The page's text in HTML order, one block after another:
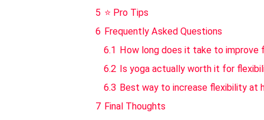
5 ⭐ Pro Tips
6 Frequently Asked Questions
6.1 How long does it take to improve
6.2 Is yoga actually worth it for
6.3 Best way to increase flexibility at
7 Final Thoughts